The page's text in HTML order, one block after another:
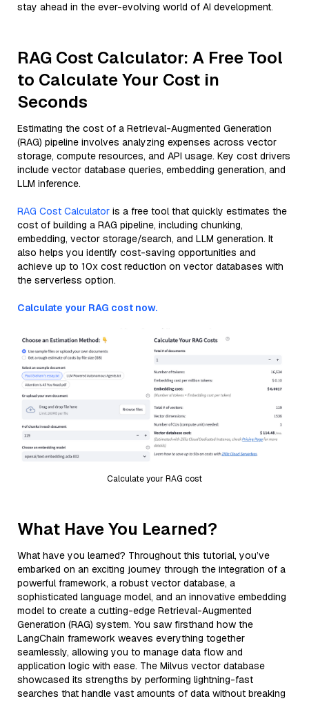
stay ahead in the ever-evolving world of AI development.
RAG Cost Calculator: A Free Tool
to Calculate Your Cost in
Seconds
Estimating the cost of a Retrieval-Augmented Generation
(RAG) pipeline involves analyzing expenses across vector
storage, compute resources, and API usage. Key cost drivers
include vector database queries, embedding generation, and
LLM inference.
RAG Cost Calculator is a free tool that quickly estimates the
cost of building a RAG pipeline, including chunking,
embedding, vector storage/search, and LLM generation. It
also helps you identify cost-saving opportunities and
achieve up to 10x cost reduction on vector databases with
the serverless option.
Calculate your RAG cost now.
Calculate your RAG cost
What Have You Learned?
What have you learned? Throughout this tutorial, you’ve
embarked on an exciting journey through the integration of a
powerful framework, a robust vector database, a
sophisticated language model, and an innovative embedding
model to create a cutting-edge Retrieval-Augmented
Generation (RAG) system. You saw firsthand how the
LangChain framework weaves everything together
seamlessly, allowing you to manage data flow and
application logic with ease. The Milvus vector database
showcased its strengths by performing lightning-fast
searches that handle vast amounts of data without breaking